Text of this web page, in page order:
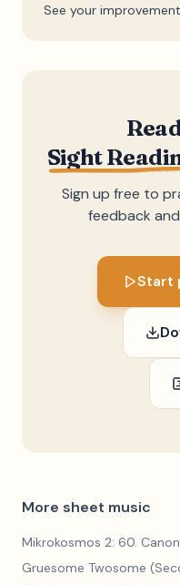
See your
Sight
Sign up free to
feedback
Start
More sheet music